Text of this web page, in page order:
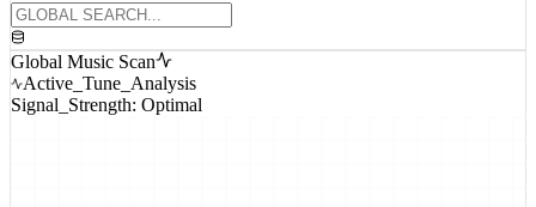
Global Music Scan
Active_Tune_Analysis
Signal_Strength: Optimal